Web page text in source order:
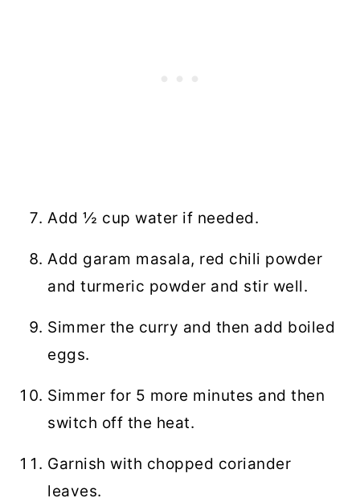
Add ½ cup water if needed.
Add garam masala, red chili powder
and turmeric powder and stir well.
Simmer the curry and then add boiled
eggs.
Simmer for 5 more minutes and then
switch off the heat.
Garnish with chopped coriander
leaves.